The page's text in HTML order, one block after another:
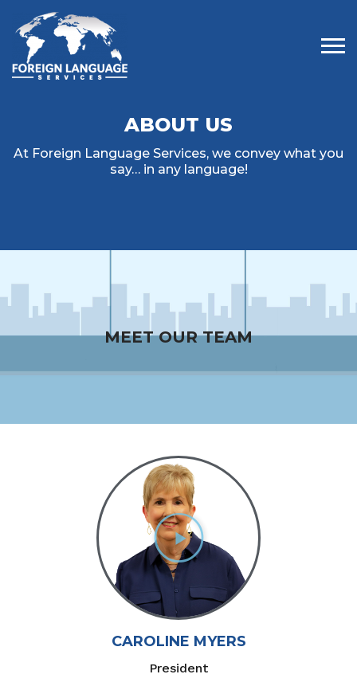
ABOUT US
At Foreign Language Services, we convey what you
say… in any language!
MEET OUR TEAM
CAROLINE MYERS
President